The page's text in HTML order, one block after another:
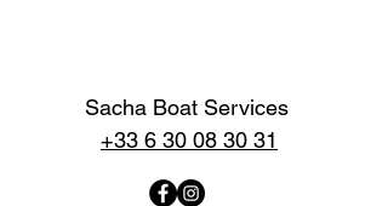
Sacha Boat Services
+33 6 30 08 30 31